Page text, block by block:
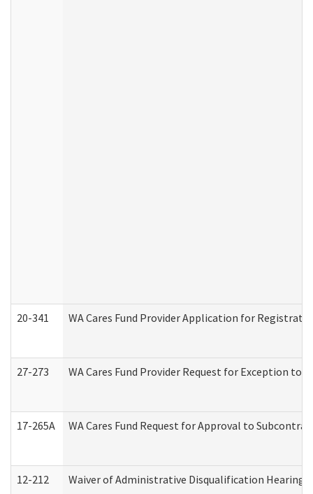
20-341 WA Cares Fund Provider Application for
27-273 WA Cares Fund Provider Request for Exception to
17-265A WA Cares Fund Request for Approval to
12-212 Waiver of Administrative Disqualification Hearing